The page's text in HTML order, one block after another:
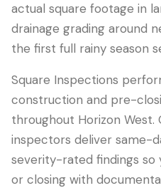
actual square footage in
drainage grading around
the first full rainy season
Square Inspections
construction and pre-
throughout Horizon
inspectors deliver same-
severity-rated findings so
or closing with